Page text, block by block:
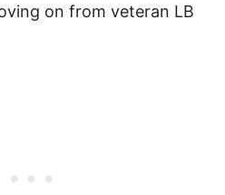
on from veteran LB